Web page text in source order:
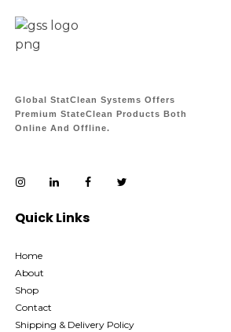
Global StatClean Systems Offers
Premium StateClean Products Both
Online And Offline.
Quick Links
Home
About
Shop
Contact
Shipping & Delivery Policy